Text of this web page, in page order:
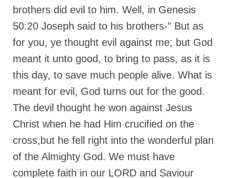
brothers did evil to him. Well, in Genesis
50:20 Joseph said to his brothers-” But as
for you, ye thought evil against me; but God
meant it unto good, to bring to pass, as it is
this day, to save much people alive. What is
meant for evil, God turns out for the good.
The devil thought he won against Jesus
Christ when he had Him crucified on the
cross,but he fell right into the wonderful plan
of the Almighty God. We must have
complete faith in our LORD and Saviour